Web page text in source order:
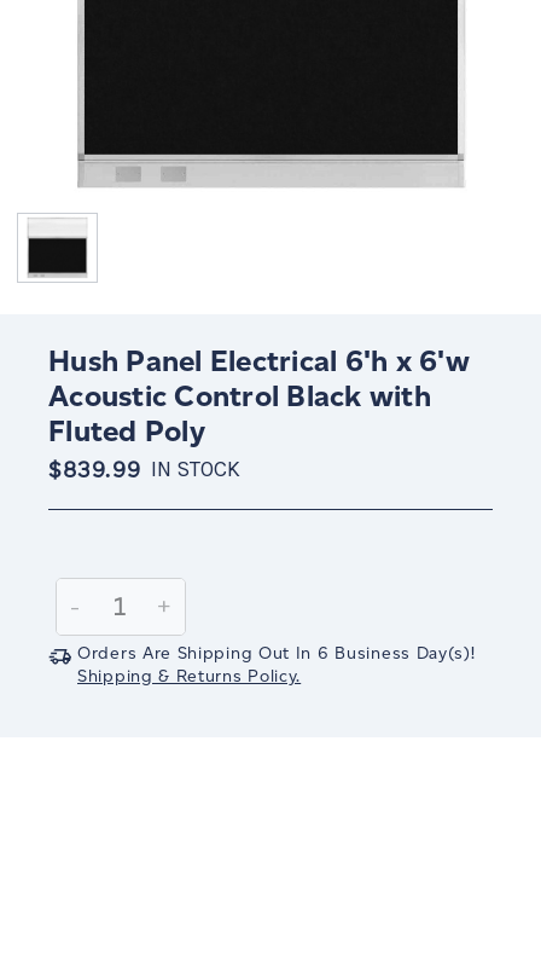
Hush Panel Electrical 6'h x 6'w
Acoustic Control Black with
Fluted Poly
$839.99 IN STOCK
Stock:
Decrease
Quantity:
-
Increase
Quantity:
+
Orders Are Shipping Out In 6 Business Day(s)!
Shipping & Returns Policy.